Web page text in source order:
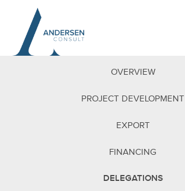
OVERVIEW
PROJECT DEVELOPMENT
EXPORT
FINANCING
DELEGATIONS